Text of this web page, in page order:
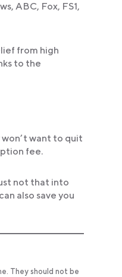
ABC, Fox, FS1,
from high
to the
won’t want to quit
fee.
not that into
also save you
They should not be